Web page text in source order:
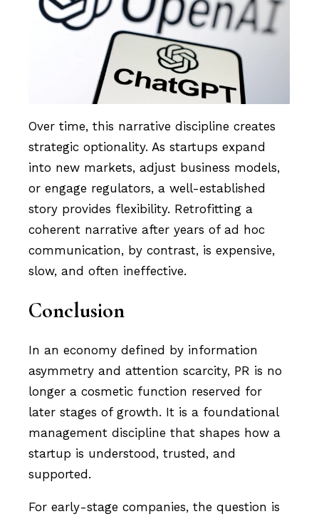
Over time, this narrative discipline creates
strategic optionality. As startups expand
into new markets, adjust business models,
or engage regulators, a well-established
story provides flexibility. Retrofitting a
coherent narrative after years of ad hoc
communication, by contrast, is expensive,
slow, and often ineffective.
Conclusion
In an economy defined by information
asymmetry and attention scarcity, PR is no
longer a cosmetic function reserved for
later stages of growth. It is a foundational
management discipline that shapes how a
startup is understood, trusted, and
supported.
For early-stage companies, the question is